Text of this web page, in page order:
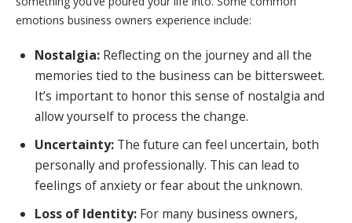
emotions business owners experience include:
Nostalgia:Reflecting on the journey and all the
memories tied to the business can be bittersweet.
It’s important to honor this sense of nostalgia and
allow yourself to process the change.
Uncertainty:The future can feel uncertain, both
personally and professionally. This can lead to
feelings of anxiety or fear about the unknown.
Loss of Identity:For many business owners,